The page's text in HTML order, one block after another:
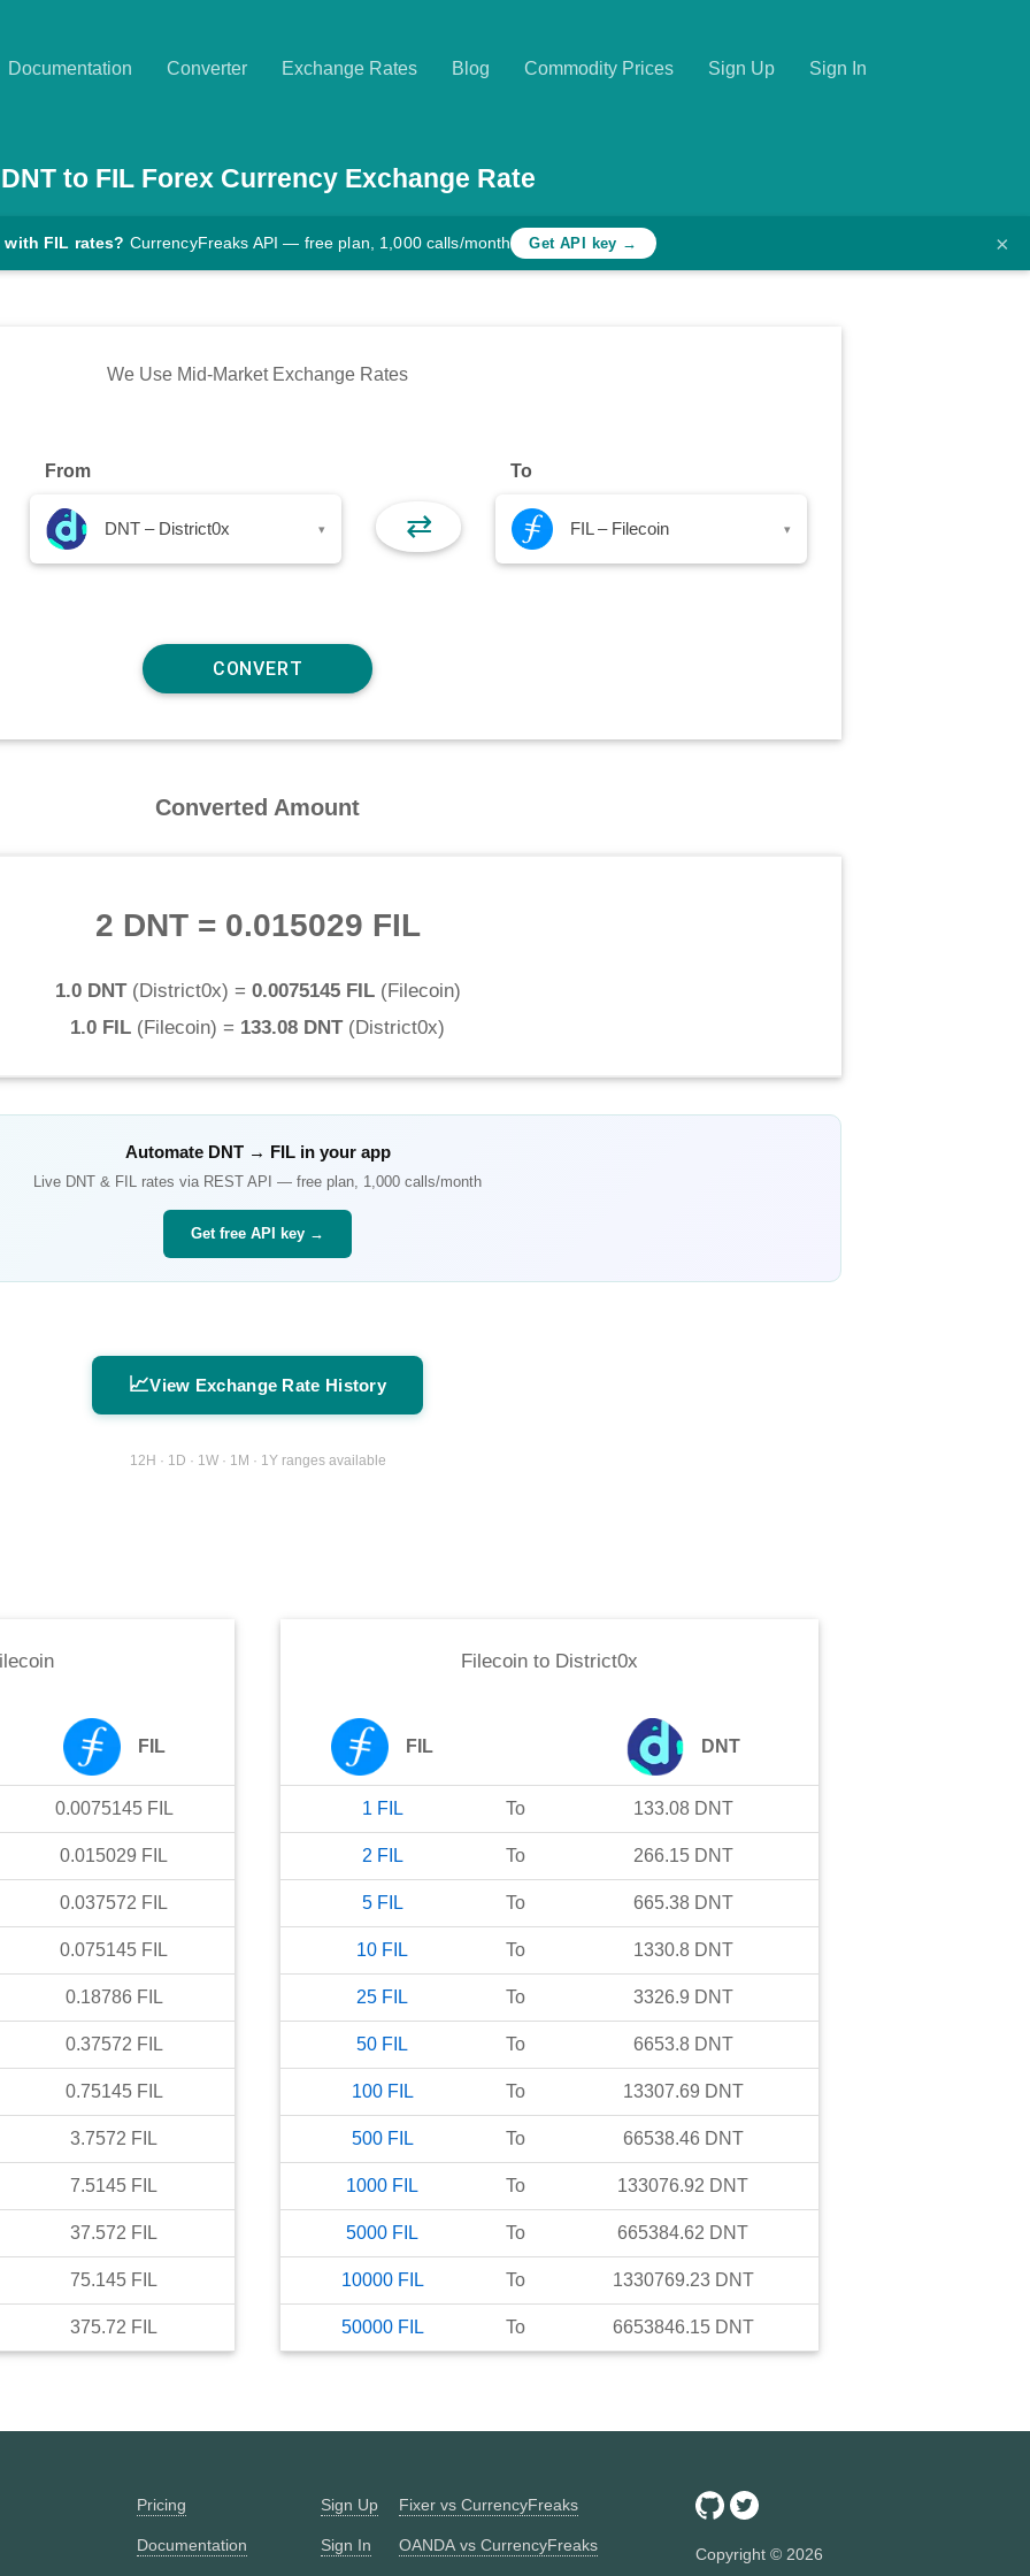
Documentation Converter Exchange Rates Blog Commodity Prices Sign Up Sign In
DNT to FIL Forex Currency Exchange Rate
FIL rates? CurrencyFreaks API — free plan, 1,000 calls/month Get API key → ×
We Use Mid-Market Exchange Rates
From
DNT – District0x ▾ ⇄
To
FIL – Filecoin ▾
Converted Amount
2 DNT= 0.015029 FIL
1.0 DNT(District0x) = 0.0075145 FIL(Filecoin)
1.0 FIL (Filecoin) = 133.08 DNT(District0x)
Automate DNT→ FILin your app
Live DNT & FIL rates via REST API — free plan, 1,000 calls/month
Get free API key →
📈View Exchange Rate History
12H · 1D · 1W · 1M · 1Y ranges available
FIL
0.0075145 FIL
0.015029 FIL
0.037572 FIL
0.075145 FIL
0.18786 FIL
0.37572 FIL
0.75145 FIL
3.7572 FIL
7.5145 FIL
37.572 FIL
75.145 FIL
375.72 FIL
Filecoin to District0x
FIL DNT
1 FIL To 133.08 DNT
2 FIL To 266.15 DNT
5 FIL To 665.38 DNT
10 FIL To 1330.8 DNT
25 FIL To 3326.9 DNT
50 FIL To 6653.8 DNT
100 FIL To 13307.69 DNT
500 FIL To 66538.46 DNT
1000 FIL To 133076.92 DNT
5000 FIL To 665384.62 DNT
10000 FIL To 1330769.23 DNT
50000 FIL To 6653846.15 DNT
Pricing
Documentation
Sign Up
Sign In
Fixer vs CurrencyFreaks
OANDA vs CurrencyFreaks Copyright © 2026